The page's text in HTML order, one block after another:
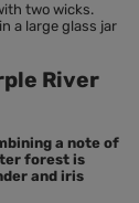
two wicks.
a large glass jar
River
a note of
forest is
and iris